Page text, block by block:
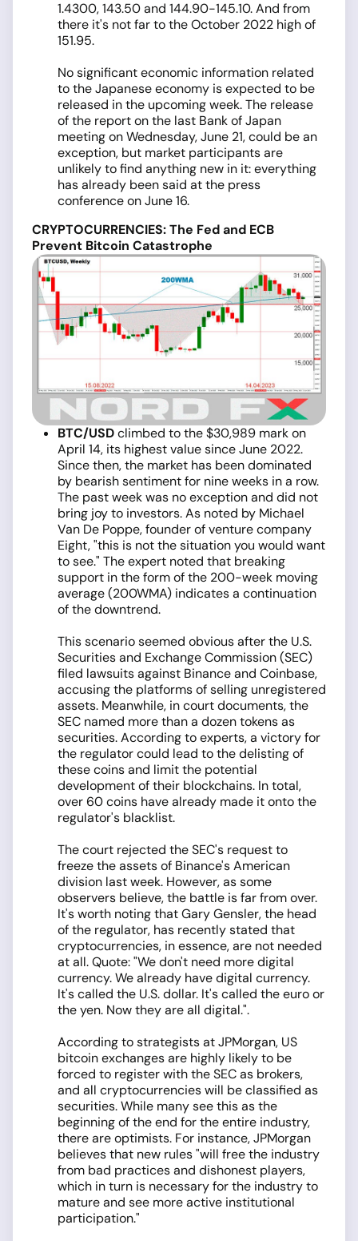
1.4300, 143.50 and 144.90-145.10. And from
there it's not far to the October 2022 high of
151.95.
No significant economic information related
to the Japanese economy is expected to be
released in the upcoming week. The release
of the report on the last Bank of Japan
meeting on Wednesday, June 21, could be an
exception, but market participants are
unlikely to find anything new in it: everything
has already been said at the press
conference on June 16.
CRYPTOCURRENCIES: The Fed and ECB
Prevent Bitcoin Catastrophe
BTC/USDclimbed to the $30,989 mark on
April 14, its highest value since June 2022.
Since then, the market has been dominated
by bearish sentiment for nine weeks in a row.
The past week was no exception and did not
bring joy to investors. As noted by Michael
Van De Poppe, founder of venture company
Eight, "this is not the situation you would want
to see." The expert noted that breaking
support in the form of the 200-week moving
average (200WMA) indicates a continuation
of the downtrend.
This scenario seemed obvious after the U.S.
Securities and Exchange Commission (SEC)
filed lawsuits against Binance and Coinbase,
accusing the platforms of selling unregistered
assets. Meanwhile, in court documents, the
SEC named more than a dozen tokens as
securities. According to experts, a victory for
the regulator could lead to the delisting of
these coins and limit the potential
development of their blockchains. In total,
over 60 coins have already made it onto the
regulator's blacklist.
The court rejected the SEC's request to
freeze the assets of Binance's American
division last week. However, as some
observers believe, the battle is far from over.
It's worth noting that Gary Gensler, the head
of the regulator, has recently stated that
cryptocurrencies, in essence, are not needed
at all. Quote: "We don't need more digital
currency. We already have digital currency.
It's called the U.S. dollar. It's called the euro or
the yen. Now they are all digital.".
According to strategists at JPMorgan, US
bitcoin exchanges are highly likely to be
forced to register with the SEC as brokers,
and all cryptocurrencies will be classified as
securities. While many see this as the
beginning of the end for the entire industry,
there are optimists. For instance, JPMorgan
believes that new rules "will free the industry
from bad practices and dishonest players,
which in turn is necessary for the industry to
mature and see more active institutional
participation."